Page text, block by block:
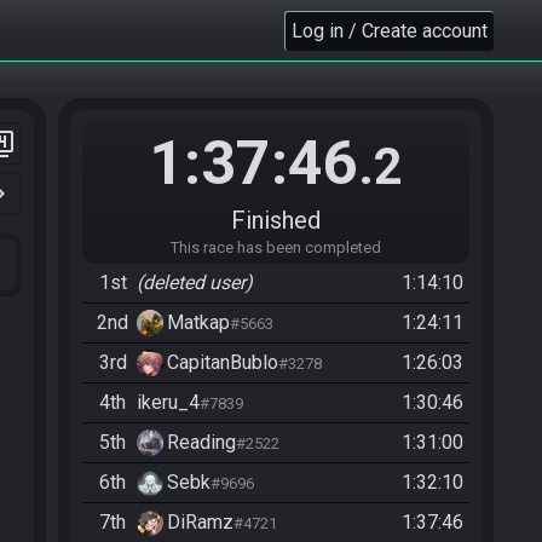
Log in / Create account
1:37:46.2
Finished
This race has been completed
1st (deleted user)
1:14:10
2nd
Matkap#5663
1:24:11
3rd
CapitanBublo#3278
1:26:03
4th ikeru_4#7839
1:30:46
5th
Reading#2522
1:31:00
6th
Sebk#9696
1:32:10
7th
DiRamz#4721
1:37:46